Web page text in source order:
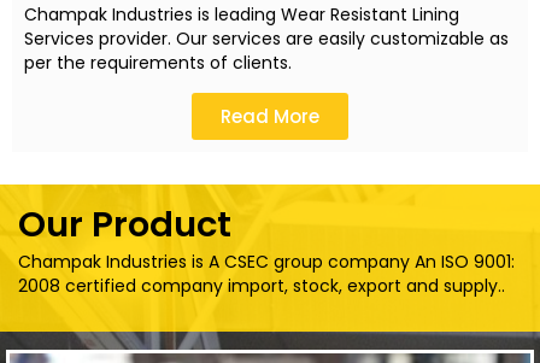
Champak Industries is leading Wear Resistant Lining
Services provider. Our services are easily customizable as
per the requirements of clients.
Read More
Our Product
Champak Industries is A CSEC group company An ISO 9001:
2008 certified company import, stock, export and supply..